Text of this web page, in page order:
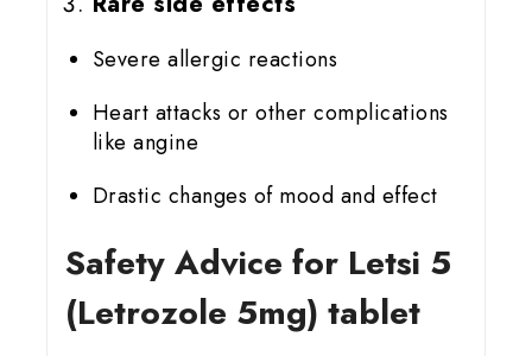
Severe allergic reactions
Heart attacks or other complications
like angine
Drastic changes of mood and effect
Safety Advice for Letsi 5
(Letrozole 5mg) tablet